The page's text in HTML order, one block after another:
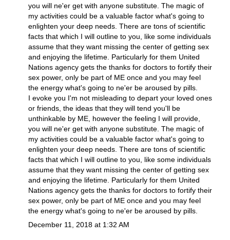
you will ne'er get with anyone substitute. The magic of
my activities could be a valuable factor what's going to
enlighten your deep needs. There are tons of scientific
facts that which I will outline to you, like some individuals
assume that they want missing the center of getting sex
and enjoying the lifetime. Particularly for them United
Nations agency gets the thanks for doctors to fortify their
sex power, only be part of ME once and you may feel
the energy what's going to ne'er be aroused by pills.
I evoke you I'm not misleading to depart your loved ones
or friends, the ideas that they will tend you'll be
unthinkable by ME, however the feeling I will provide,
you will ne'er get with anyone substitute. The magic of
my activities could be a valuable factor what's going to
enlighten your deep needs. There are tons of scientific
facts that which I will outline to you, like some individuals
assume that they want missing the center of getting sex
and enjoying the lifetime. Particularly for them United
Nations agency gets the thanks for doctors to fortify their
sex power, only be part of ME once and you may feel
the energy what's going to ne'er be aroused by pills.
December 11, 2018 at 1:32 AM